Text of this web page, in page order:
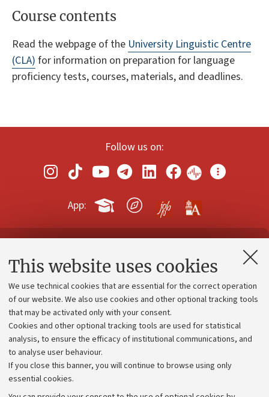
This website uses cookies
We use technical cookies that are essential for the correct operation
of our website. We also use cookies and other optional tracking tools
that may be activated only with your consent.
Cookies and other optional tracking tools are used for statistical
analysis, to ensure the efficacy of institutional communications, and
to analyse user behaviour.
If you close this banner, you will continue to browse using only
essential cookies.
Course contents
Read the webpage of the University Linguistic Centre
(CLA) for information on preparation for language
proficiency tests, courses, materials, and deadlines.
Follow us on:
App:
Contacts and certified e-mail (PEC)
Administrative divisions
Work with us
Alumni community
Strategic plan
University budgets